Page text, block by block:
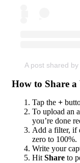
A post shared
How to Share
Tap the +
To upload an
you’re done
Add a filter, if
zero to 100%.
Write your
Hit Share to